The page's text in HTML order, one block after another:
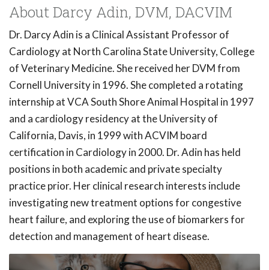
About Darcy Adin, DVM, DACVIM
Dr. Darcy Adin is a Clinical Assistant Professor of
Cardiology at North Carolina State University, College
of Veterinary Medicine. She received her DVM from
Cornell University in 1996. She completed a rotating
internship at VCA South Shore Animal Hospital in 1997
and a cardiology residency at the University of
California, Davis, in 1999 with ACVIM board
certification in Cardiology in 2000. Dr. Adin has held
positions in both academic and private specialty
practice prior. Her clinical research interests include
investigating new treatment options for congestive
heart failure, and exploring the use of biomarkers for
detection and management of heart disease.